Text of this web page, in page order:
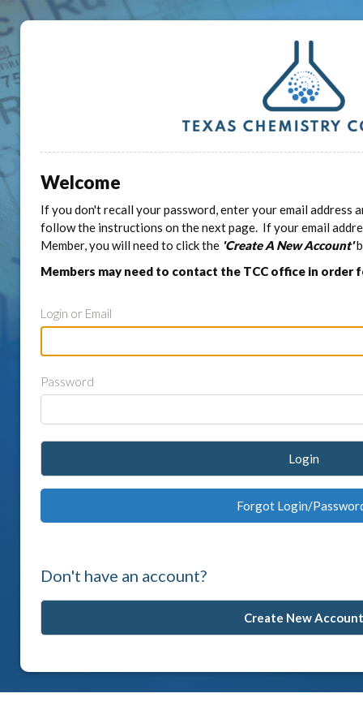
Welcome
If you don't recall your password, enter your email address
follow the instructions on the next page. If your email
Member, you will need to click the 'Create A New Account'
Members may need to contact the TCC office in order
Login or Email
Password
Login
Forgot Login/
Don't have an account?
Create New Account